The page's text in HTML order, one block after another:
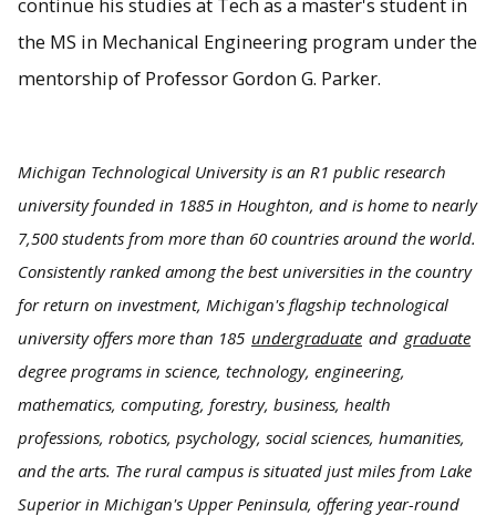
continue his studies at Tech as a master's student in
the MS in Mechanical Engineering program under the
mentorship of Professor Gordon G. Parker.
Michigan Technological University is an R1 public research
university founded in 1885 in Houghton, and is home to nearly
7,500 students from more than 60 countries around the world.
Consistently ranked among the best universities in the country
for return on investment, Michigan's flagship technological
university offers more than 185 undergraduate and graduate
degree programs in science, technology, engineering,
mathematics, computing, forestry, business, health
professions, robotics, psychology, social sciences, humanities,
and the arts. The rural campus is situated just miles from Lake
Superior in Michigan's Upper Peninsula, offering year-round